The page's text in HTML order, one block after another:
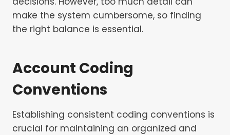
make the system cumbersome, so finding
the right balance is essential.
Account Coding
Conventions
Establishing consistent coding conventions is
crucial for maintaining an organized and